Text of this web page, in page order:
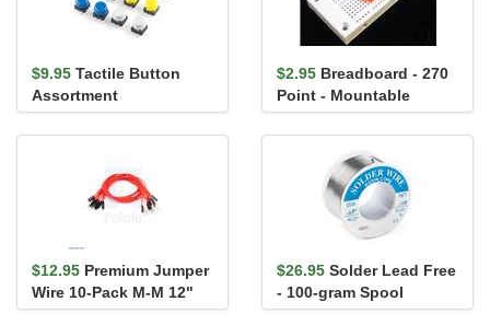
$9.95 Tactile Button
Assortment
$2.95 Breadboard - 270
Point - Mountable
$12.95 Premium Jumper
Wire 10-Pack M-M 12"
Red
$26.95 Solder Lead Free
- 100-gram Spool